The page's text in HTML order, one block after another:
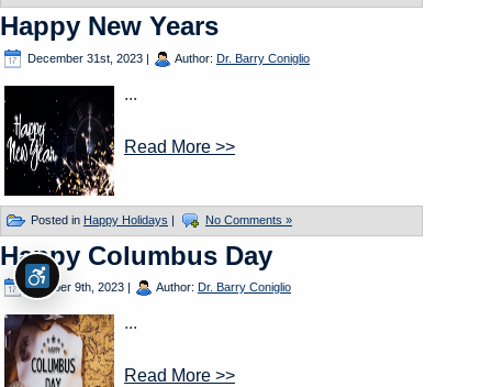
Happy New Years
December 31st, 2023 | Author: Dr. Barry Coniglio
...
Read More >>
Posted in Happy Holidays | No Comments »
Happy Columbus Day
October 9th, 2023 Author: Dr. Barry Coniglio
...
Read More >>